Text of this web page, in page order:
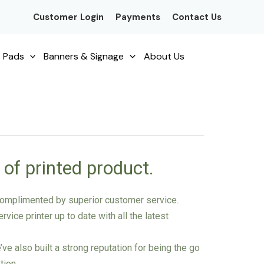
Customer Login Payments Contact Us
Banners & Signage About Us
printed product.
by superior customer service.
printer up to date with all the latest
also built a strong reputation for being the go